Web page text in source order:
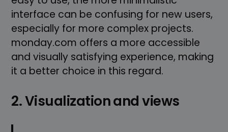
interface can be confusing for new users,
especially for more complex projects.
monday.com offers a more accessible
and visually satisfying experience, making
it a better choice in this regard.
2. Visualization and views